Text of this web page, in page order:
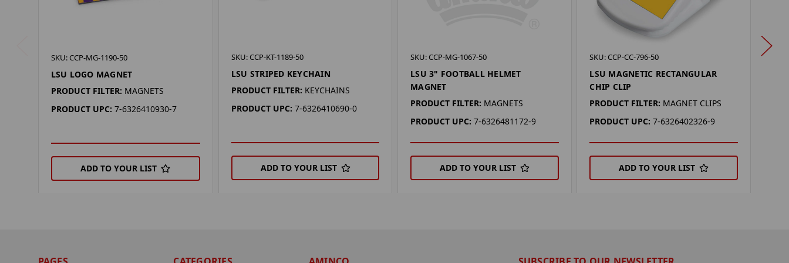
SKU: CCP-MG-1190-50
LSU LOGO MAGNET
PRODUCT FILTER: MAGNETS
PRODUCT UPC: 7-6326410930-7
ADD TO YOUR LIST
SKU: CCP-KT-1189-50
LSU STRIPED KEYCHAIN
PRODUCT FILTER: KEYCHAINS
PRODUCT UPC: 7-6326410690-0
ADD TO YOUR LIST
SKU: CCP-MG-1067-50
LSU 3" FOOTBALL HELMET
MAGNET
PRODUCT FILTER: MAGNETS
PRODUCT UPC: 7-6326481172-9
ADD TO YOUR LIST
SKU: CCP-CC-796-50
LSU MAGNETIC RECTANGULAR
CHIP CLIP
PRODUCT FILTER: MAGNET CLIPS
PRODUCT UPC: 7-6326402326-9
ADD TO YOUR LIST